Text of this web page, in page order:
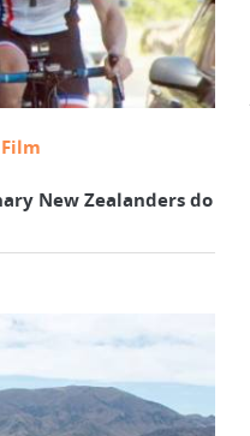
New Zealanders do